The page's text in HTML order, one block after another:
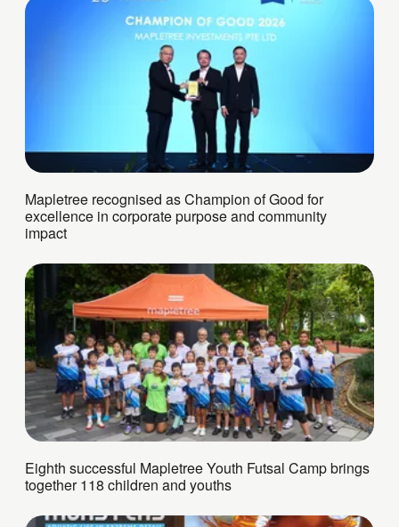
Mapletree recognised as Champion of Good for
excellence in corporate purpose and community
impact
Eighth successful Mapletree Youth Futsal Camp brings
together 118 children and youths